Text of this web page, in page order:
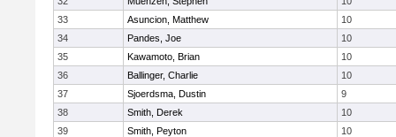
33
Asuncion, Matthew
10
34
Pandes, Joe
10
35
Kawamoto, Brian
10
36
Ballinger, Charlie
10
37
Sjoerdsma, Dustin
9
38
Smith, Derek
10
39
Smith, Peyton
10